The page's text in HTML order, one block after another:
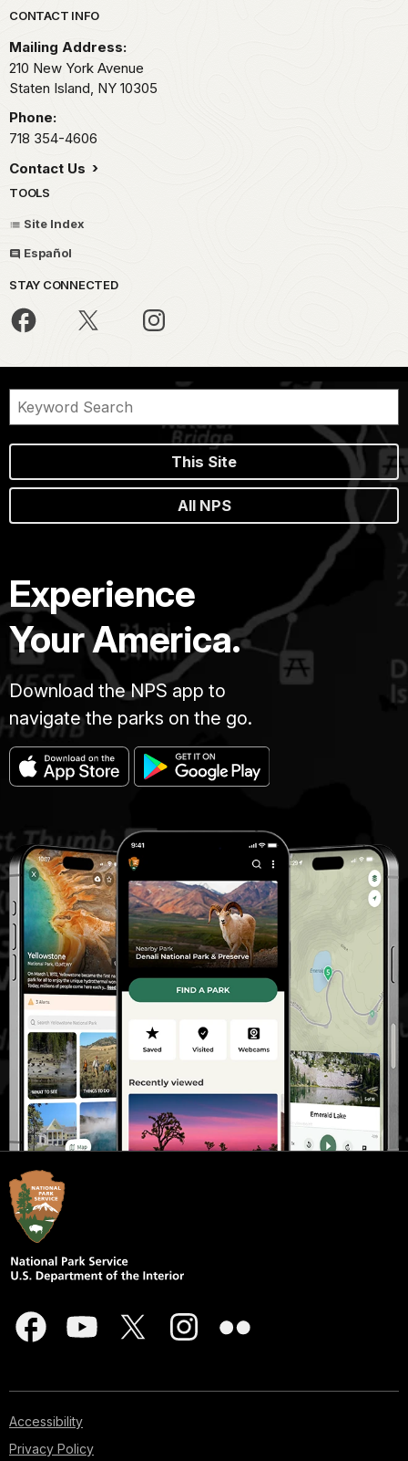
Park footer
CONTACT INFO
Mailing Address:
210 New York Avenue
Staten Island, NY 10305
Phone:
718 354-4606
Contact Us
TOOLS
Site Index
Español
STAY CONNECTED
This Site
All NPS
Experience
Your America.
Download the NPS app to
navigate the parks on the go.
Accessibility
Privacy Policy